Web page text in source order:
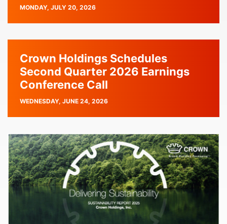
PUBLISH
MONDAY, JULY 20, 2026
Crown Holdings Schedules
Second Quarter 2026 Earnings
Conference Call
PUBLISH
WEDNESDAY, JUNE 24, 2026